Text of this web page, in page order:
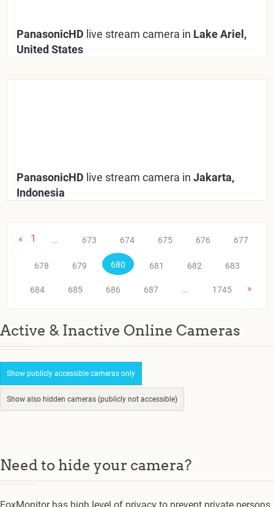
PanasonicHD live stream camera in Lake Ariel,
United States
PanasonicHD live stream camera in Jakarta,
Indonesia
« 1 ... 673 674 675 676 677
678 679 680 681 682 683
684 685 686 687 ... 1745 »
Active & Inactive Online Cameras
Show publicly accessible cameras only
Show also hidden cameras (publicly not accessible)
Need to hide your camera?